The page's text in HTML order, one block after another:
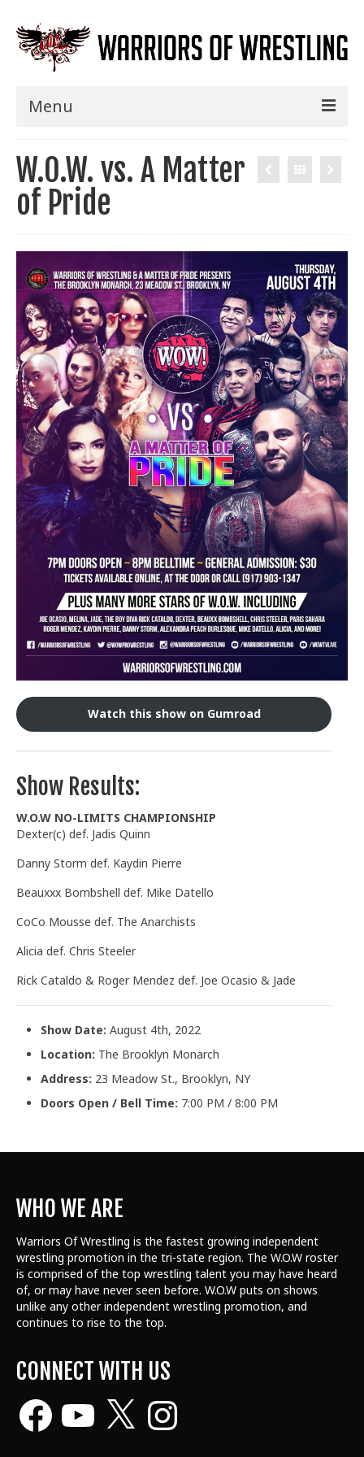
Menu
Home
Shows
Events
Seminars
Specials
Title History
News
Train With Us
W.O.W. vs. A Matter
of Pride
Watch this show on Gumroad
Show Results:
W.O.W NO-LIMITS CHAMPIONSHIP
Dexter(c) def. Jadis Quinn
Danny Storm def. Kaydin Pierre
Beauxxx Bombshell def. Mike Datello
CoCo Mousse def. The Anarchists
Alicia def. Chris Steeler
Rick Cataldo & Roger Mendez def. Joe Ocasio & Jade
Show Date: August 4th, 2022
Location: The Brooklyn Monarch
Address: 23 Meadow St., Brooklyn, NY
Doors Open / Bell Time: 7:00 PM / 8:00 PM
WHO WE ARE
Warriors Of Wrestling is the fastest growing independent
wrestling promotion in the tri-state region. The W.O.W roster
is comprised of the top wrestling talent you may have heard
of, or may have never seen before. W.O.W puts on shows
unlike any other independent wrestling promotion, and
continues to rise to the top.
CONNECT WITH US
Facebook Instagram